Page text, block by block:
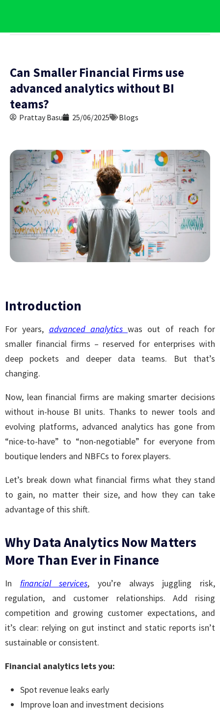
Can Smaller Financial Firms use
advanced analytics without BI
teams?
Prattay Basu 25/06/2025 Blogs
Introduction
For years, advanced analytics was out of reach for
smaller financial firms – reserved for enterprises with
deep pockets and deeper data teams. But that’s
changing.
Now, lean financial firms are making smarter decisions
without in-house BI units. Thanks to newer tools and
evolving platforms, advanced analytics has gone from
“nice-to-have” to “non-negotiable” for everyone from
boutique lenders and NBFCs to forex players.
Let’s break down what financial firms what they stand
to gain, no matter their size, and how they can take
advantage of this shift.
Why Data Analytics Now Matters
More Than Ever in Finance
In financial services, you’re always juggling risk,
regulation, and customer relationships. Add rising
competition and growing customer expectations, and
it’s clear: relying on gut instinct and static reports isn’t
sustainable or consistent.
Financial analytics lets you:
Spot revenue leaks early
Improve loan and investment decisions